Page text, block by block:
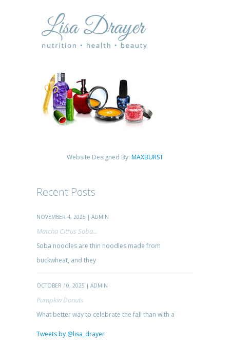
Website Designed By: MAXBURST
Recent Posts
NOVEMBER 4, 2025 | ADMIN
Matcha Citrus Soba...
Soba noodles are thin noodles made from
buckwheat, and they
OCTOBER 10, 2025 | ADMIN
Pumpkin Donuts
What better way to celebrate the fall than with a
Tweets by @lisa_drayer